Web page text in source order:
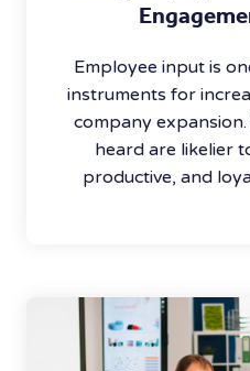
Employee input is
instruments for
company
heard are likelier
productive, and